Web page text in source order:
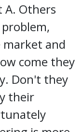
A. Others
and
come they
Don't they
their